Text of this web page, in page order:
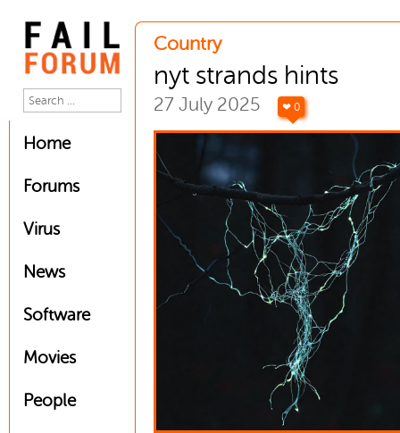
Home
Forums
Virus
News
Software
Movies
People
Country
nyt strands hints
27 July 2025 ❤ 0